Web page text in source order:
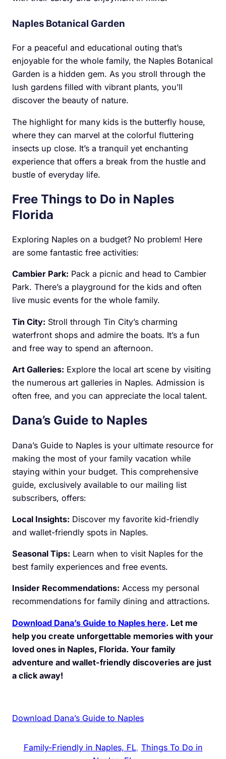
Naples Botanical Garden
For a peaceful and educational outing that’s
enjoyable for the whole family, the Naples Botanical
Garden is a hidden gem. As you stroll through the
lush gardens filled with vibrant plants, you’ll
discover the beauty of nature.
The highlight for many kids is the butterfly house,
where they can marvel at the colorful fluttering
insects up close. It’s a tranquil yet enchanting
experience that offers a break from the hustle and
bustle of everyday life.
Free Things to Do in Naples
Florida
Exploring Naples on a budget? No problem! Here
are some fantastic free activities:
Cambier Park: Pack a picnic and head to Cambier
Park. There’s a playground for the kids and often
live music events for the whole family.
Tin City: Stroll through Tin City’s charming
waterfront shops and admire the boats. It’s a fun
and free way to spend an afternoon.
Art Galleries: Explore the local art scene by visiting
the numerous art galleries in Naples. Admission is
often free, and you can appreciate the local talent.
Dana’s Guide to Naples
Dana’s Guide to Naples is your ultimate resource for
making the most of your family vacation while
staying within your budget. This comprehensive
guide, exclusively available to our mailing list
subscribers, offers:
Local Insights: Discover my favorite kid-friendly
and wallet-friendly spots in Naples.
Seasonal Tips: Learn when to visit Naples for the
best family experiences and free events.
Insider Recommendations: Access my personal
recommendations for family dining and attractions.
Download Dana’s Guide to Naples here. Let me
help you create unforgettable memories with your
loved ones in Naples, Florida. Your family
adventure and wallet-friendly discoveries are just
a click away!
Download Dana’s Guide to Naples
Family-Friendly in Naples, FL, Things To Do in